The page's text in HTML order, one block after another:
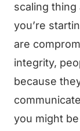
scaling thing
you’re
are
integrity,
because
you might